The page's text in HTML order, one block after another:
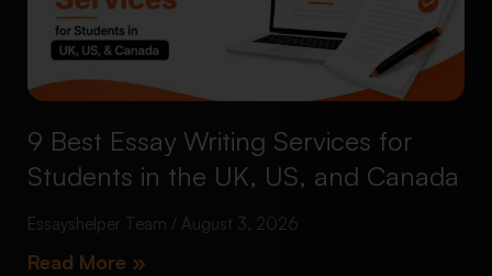
9 Best Essay Writing Services for
Students in the UK, US, and Canada
Essayshelper Team August 3, 2026
Read More »